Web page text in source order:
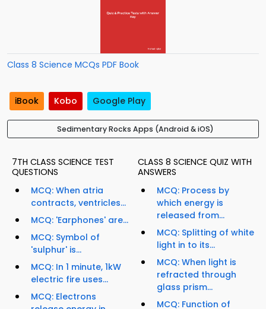
Class 8 Science MCQs PDF Book
iBook Kobo Google Play
Sedimentary Rocks Apps (Android & iOS)
7TH CLASS SCIENCE TEST
QUESTIONS
MCQ: When atria
contracts, ventricles...
MCQ: 'Earphones' are...
MCQ: Symbol of
'sulphur' is...
MCQ: In 1 minute, 1kW
electric fire uses...
MCQ: Electrons
CLASS 8 SCIENCE QUIZ WITH
ANSWERS
MCQ: Process by
which energy is
released from...
MCQ: Splitting of white
light in to its...
MCQ: When light is
refracted through
glass prism...
MCQ: Function of